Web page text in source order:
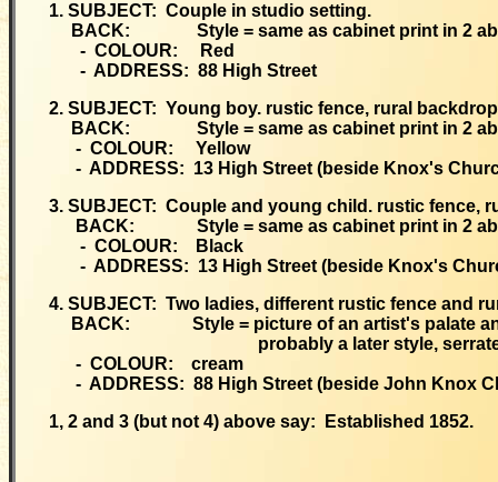
1. SUBJECT: Couple in studio setting.
BACK: Style = same as cabinet print in 2
- COLOUR: Red
- ADDRESS: 88 High Street
2. SUBJECT: Young boy. rustic fence, rural
BACK: Style = same as cabinet print in 2
- COLOUR: Yellow
- ADDRESS: 13 High Street (beside Knox's
3. SUBJECT: Couple and young child. rustic fence,
BACK: Style = same as cabinet print in 2
- COLOUR: Black
- ADDRESS: 13 High Street (beside Knox's
4. SUBJECT: Two ladies, different rustic fence and
BACK: Style = picture of an artist's palate
probably a later style, serrated
- COLOUR: cream
- ADDRESS: 88 High Street (beside John Knox
1, 2 and 3 (but not 4) above say: Established 1852.